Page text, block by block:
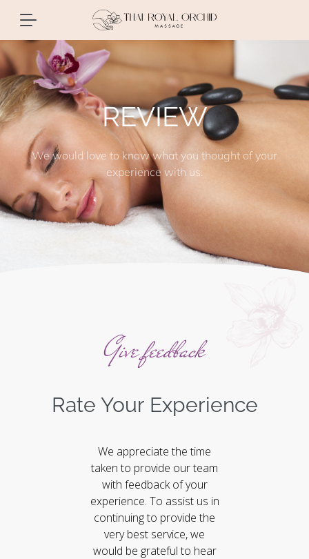
REVIEW
We would love to know what you thought of your
experience with us.
Give feedback
Rate Your Experience
We appreciate the time
taken to provide our team
with feedback of your
experience. To assist us in
continuing to provide the
very best service, we
would be grateful to hear